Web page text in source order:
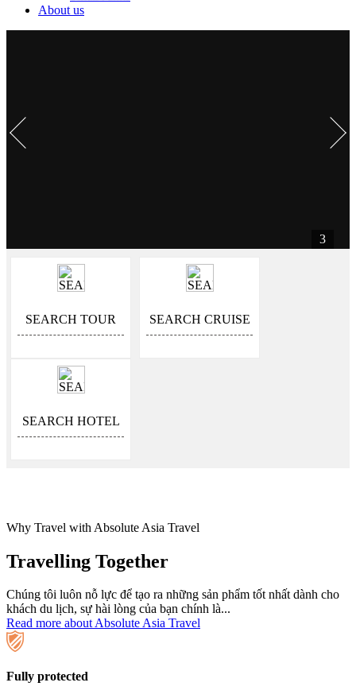
About us
3
SEARCH TOUR SEARCH CRUISE
SEARCH HOTEL
Why Travel with Absolute Asia Travel
Travelling Together
Chúng tôi luôn nỗ lực để tạo ra những sản phẩm tốt nhất dành cho
khách du lịch, sự hài lòng của bạn chính là...
Read more about Absolute Asia Travel
Fully protected